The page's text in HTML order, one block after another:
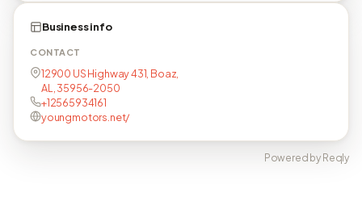
Business info
CONTACT
12900 US Highway 431, Boaz,
AL, 35956-2050
+12565934161
youngmotors.net/
Powered by Reqly